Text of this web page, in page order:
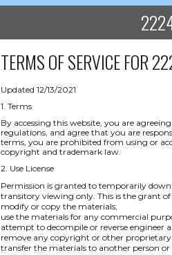
TERMS OF SERVICE FOR
Updated 12/13/2021
1. Terms
By accessing this website, you are
regulations, and agree that you are
terms, you are prohibited from using or
copyright and trademark law.
2. Use License
Permission is granted to temporarily
transitory viewing only. This is the grant
modify or copy the materials;
use the materials for any commercial
attempt to decompile or reverse engineer
remove any copyright or other
transfer the materials to another person